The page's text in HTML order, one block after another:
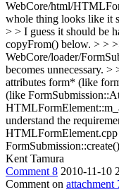
WebCore/html/
whole thing looks like it
> > I guess it should be
copyFrom() below. > >
WebCore/loader/
becomes unnecessary.
attributes form* (like
(like
understand the
HTMLFormElement.cpp
Kent Tamura
Comment 8 2010-11-10
Comment on attachment